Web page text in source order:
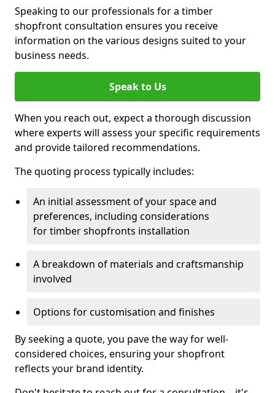
Speaking to our professionals for a timber
shopfront consultation ensures you receive
information on the various designs suited to your
business needs.
Speak to Us
When you reach out, expect a thorough discussion
where experts will assess your specific requirements
and provide tailored recommendations.
The quoting process typically includes:
An initial assessment of your space and
preferences, including considerations
for timber shopfronts installation
A breakdown of materials and craftsmanship
involved
Options for customisation and finishes
By seeking a quote, you pave the way for well-
considered choices, ensuring your shopfront
reflects your brand identity.